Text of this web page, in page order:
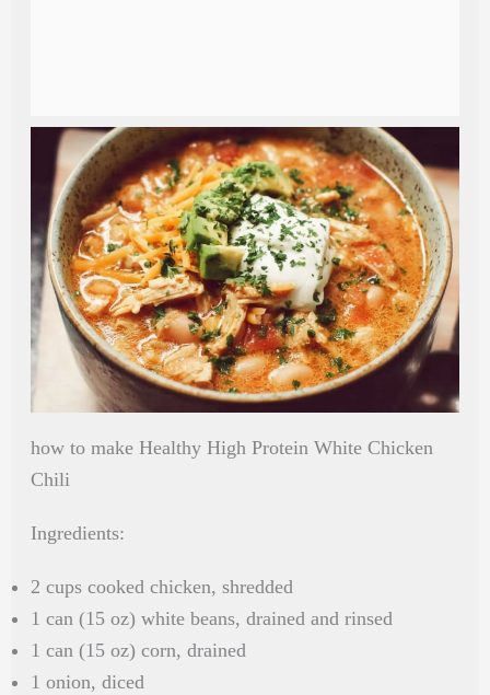
how to make Healthy High Protein White Chicken
Chili
Ingredients:
2 cups cooked chicken, shredded
1 can (15 oz) white beans, drained and rinsed
1 can (15 oz) corn, drained
1 onion, diced